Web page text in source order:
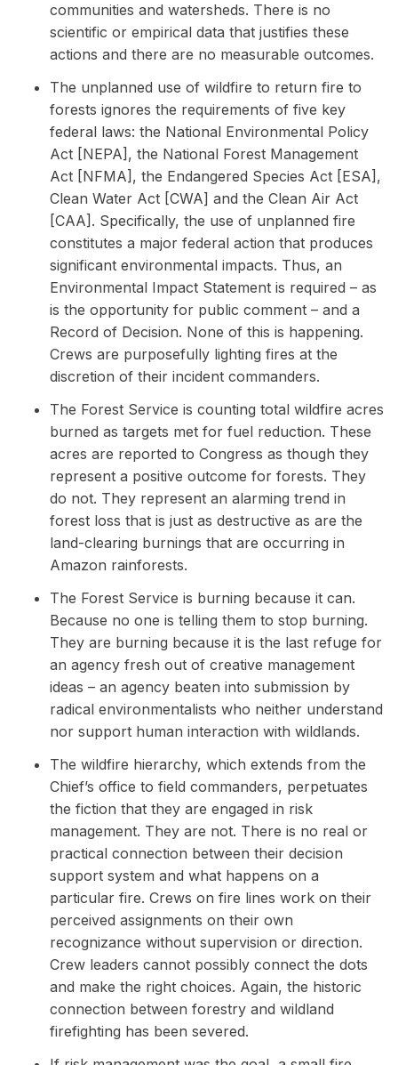
communities and watersheds. There is no
scientific or empirical data that justifies these
actions and there are no measurable outcomes.
The unplanned use of wildfire to return fire to
forests ignores the requirements of five key
federal laws: the National Environmental Policy
Act [NEPA], the National Forest Management
Act [NFMA], the Endangered Species Act [ESA],
Clean Water Act [CWA] and the Clean Air Act
[CAA]. Specifically, the use of unplanned fire
constitutes a major federal action that produces
significant environmental impacts. Thus, an
Environmental Impact Statement is required – as
is the opportunity for public comment – and a
Record of Decision. None of this is happening.
Crews are purposefully lighting fires at the
discretion of their incident commanders.
The Forest Service is counting total wildfire acres
burned as targets met for fuel reduction. These
acres are reported to Congress as though they
represent a positive outcome for forests. They
do not. They represent an alarming trend in
forest loss that is just as destructive as are the
land-clearing burnings that are occurring in
Amazon rainforests.
The Forest Service is burning because it can.
Because no one is telling them to stop burning.
They are burning because it is the last refuge for
an agency fresh out of creative management
ideas – an agency beaten into submission by
radical environmentalists who neither understand
nor support human interaction with wildlands.
The wildfire hierarchy, which extends from the
Chief’s office to field commanders, perpetuates
the fiction that they are engaged in risk
management. They are not. There is no real or
practical connection between their decision
support system and what happens on a
particular fire. Crews on fire lines work on their
perceived assignments on their own
recognizance without supervision or direction.
Crew leaders cannot possibly connect the dots
and make the right choices. Again, the historic
connection between forestry and wildland
firefighting has been severed.